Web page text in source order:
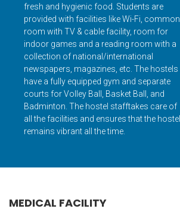
fresh and hygienic food. Students are
provided with facilities like Wi-Fi, common
room with TV & cable facility, room for
indoor games and a reading room with a
collection of national/international
newspapers, magazines, etc. The hostels
have a fully equipped gym and separate
courts for Volley Ball, Basket Ball, and
Badminton. The hostel stafftakes care of
all the facilities and ensures that the hostel
remains vibrant all the time.
MEDICAL FACILITY